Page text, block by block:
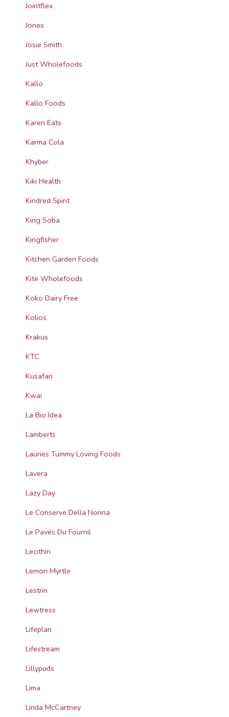
Jointflex
Jones
Josie Smith
Just Wholefoods
Kallo
Kallo Foods
Karen Eats
Karma Cola
Khyber
Kiki Health
Kindred Spirit
King Soba
Kingfisher
Kitchen Garden Foods
Kite Wholefoods
Koko Dairy Free
Kolios
Krakus
KTC
Kusafari
Kwai
La Bio Idea
Lamberts
Lauries Tummy Loving Foods
Lavera
Lazy Day
Le Conserve Della Nonna
Le Pavés Du Fournil
Lecithin
Lemon Myrtle
Lestrin
Lewtress
Lifeplan
Lifestream
Lillypuds
Lima
Linda McCartney